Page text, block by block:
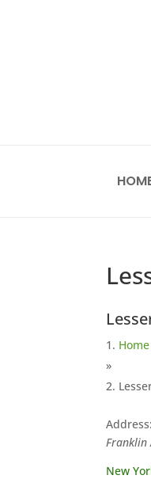
Home
»
Address:
Franklin
New